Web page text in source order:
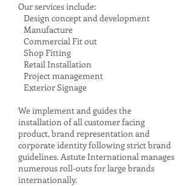
Our services include:
Design concept and development
Manufacture
Commercial Fit out
Shop Fitting
Retail Installation
Project management
Exterior Signage
We implement and guides the
installation of all customer facing
product, brand representation and
corporate identity following strict brand
guidelines. Astute International manages
numerous roll-outs for large brands
internationally.